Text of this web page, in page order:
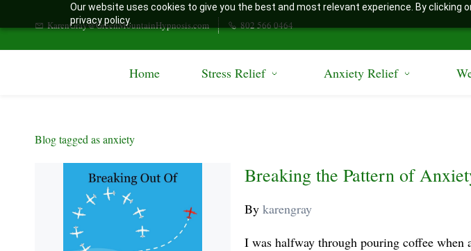
Our website uses cookies to give you the best and most relevant experience. By clicking
privacy policy.
to
main
KarenGray@GreenMountainHypnosis.com 802 566 0464
Home Stress Relief Anxiety Relief
Blog tagged as anxiety
Breaking the Pattern of
By karengray
I was halfway through pouring coffee when